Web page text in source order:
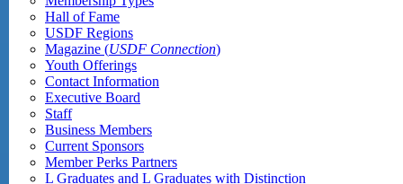
Hall of Fame
USDF Regions
Magazine (USDF Connection)
Youth Offerings
Contact Information
Executive Board
Staff
Business Members
Current Sponsors
Member Perks Partners
L Graduates and L Graduates with Distinction